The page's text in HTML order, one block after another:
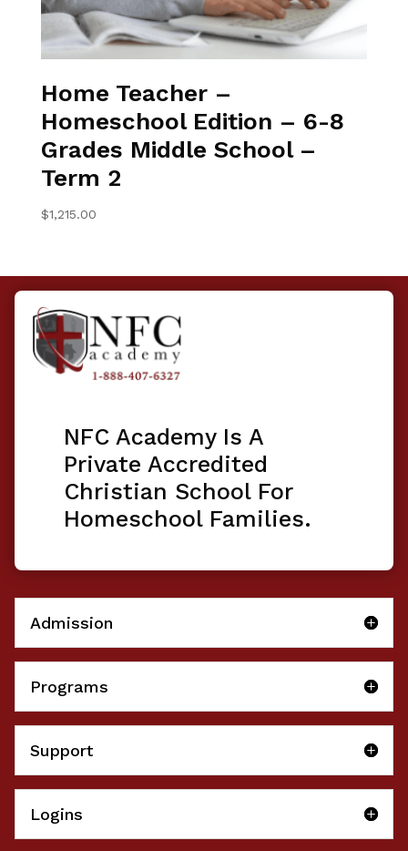
Home Teacher –
Homeschool Edition – 6-8
Grades Middle School –
Term 2
$1,215.00
NFC Academy Is A
Private Accredited
Christian School For
Homeschool Families.
Admission
Programs
Support
Logins